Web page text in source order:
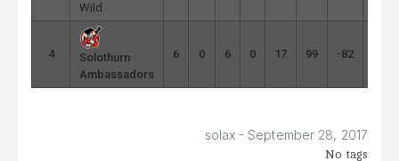
Wild
4
Solothurn
Ambassadors
6 0 6 0 17 99 -82
solax - September 28, 2017
No tags